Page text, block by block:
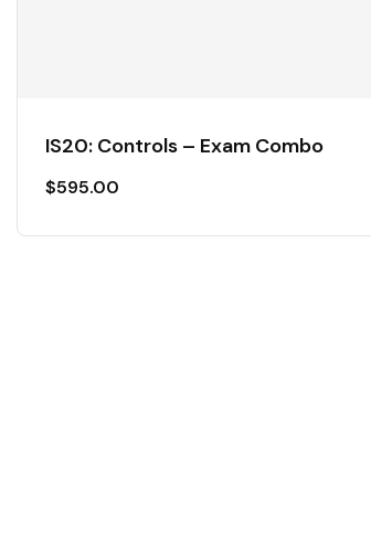
IS20: Controls – Exam Combo
$595.00